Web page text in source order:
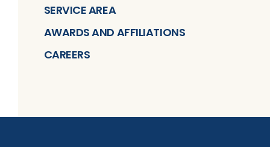
SERVICE AREA
AWARDS AND AFFILIATIONS
CAREERS